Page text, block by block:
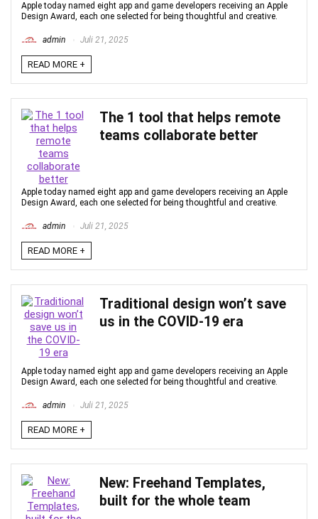
Apple today named eight app and game developers receiving an Apple
Design Award, each one selected for being thoughtful and creative.
admin Juli 21, 2025
READ MORE +
The 1 tool that helps remote
teams collaborate better
Apple today named eight app and game developers receiving an Apple
Design Award, each one selected for being thoughtful and creative.
admin Juli 21, 2025
READ MORE +
Traditional design won’t save
us in the COVID-19 era
Apple today named eight app and game developers receiving an Apple
Design Award, each one selected for being thoughtful and creative.
admin Juli 21, 2025
READ MORE +
New: Freehand Templates,
built for the whole team